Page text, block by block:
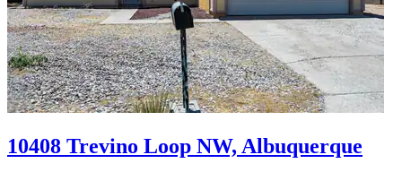
10408 Trevino Loop NW, Albuquerque